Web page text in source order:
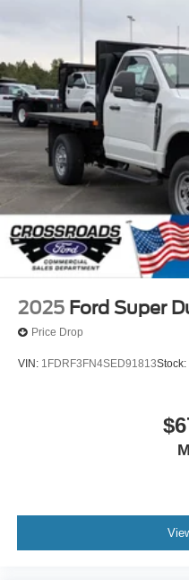
2025 Ford Super
Price Drop
VIN: 1FDRF3FN4SED91813Stock: